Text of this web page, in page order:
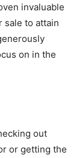
invaluable
to attain
on in the
out
or getting the